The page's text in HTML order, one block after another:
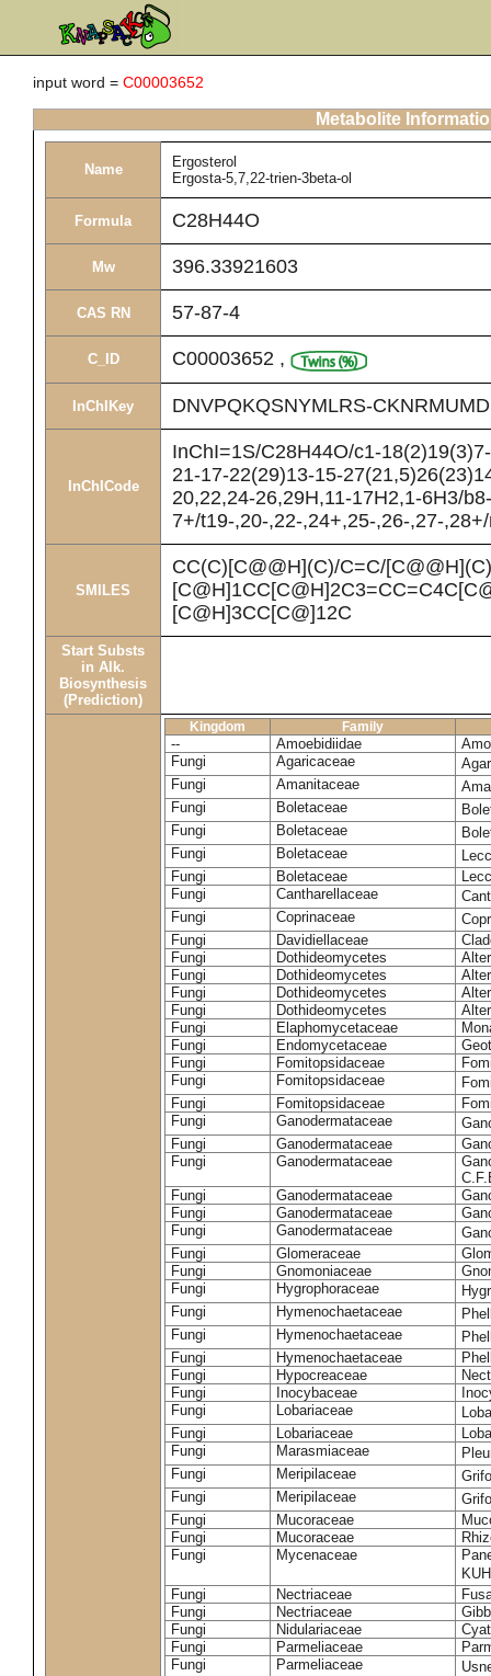
input word = C00003652
Metabolite
Name
Ergosterol
Ergosta-5,7,22-trien-3beta-ol
Formula C28H44O
Mw 396.33921603
CAS RN 57-87-4
C_ID C00003652 ,
InChIKey DNVPQKQSNYMLRS-
InChICode
InChI=1S/C28H44O/c1-
21-17-22(29)13-15-
20,22,24-26,29H,11-17H2,1-6H3/b8-
7+/t19-,20-,22-,24+,25-,26-,27-
SMILES
CC(C)[C@@H](C)/C=C/[C@@H](C)
[C@H]3CC[C@]12C
Start Substs
in Alk.
Biosynthesis
(Prediction)
Kingdom Family
-- Amoebidiidae
Fungi
Agaricaceae
Fungi
Amanitaceae
Fungi
Boletaceae
Fungi
Boletaceae
Fungi
Boletaceae
Fungi
Boletaceae
Fungi
Cantharellaceae
Fungi
Coprinaceae
Fungi
Davidiellaceae
Fungi
Dothideomycetes
Fungi
Dothideomycetes
Fungi
Dothideomycetes
Fungi
Dothideomycetes
Fungi
Elaphomycetaceae
Fungi
Endomycetaceae
Fungi
Fomitopsidaceae
Fungi
Fomitopsidaceae
Fungi
Fomitopsidaceae
Fungi
Ganodermataceae
Fungi
Ganodermataceae
Fungi
Ganodermataceae
Fungi
Ganodermataceae
Fungi
Ganodermataceae
Fungi
Ganodermataceae
Fungi
Glomeraceae
Fungi
Gnomoniaceae
Fungi
Hygrophoraceae
Fungi
Hymenochaetaceae
Fungi
Hymenochaetaceae
Fungi
Hymenochaetaceae
Fungi
Hypocreaceae
Fungi
Inocybaceae
Fungi
Lobariaceae
Fungi
Lobariaceae
Fungi
Marasmiaceae
Fungi
Meripilaceae
Fungi
Meripilaceae
Fungi
Mucoraceae
Fungi
Mucoraceae
Fungi
Mycenaceae
Fungi
Nectriaceae
Fungi
Nectriaceae
Fungi
Nidulariaceae
Fungi
Parmeliaceae
Fungi
Parmeliaceae